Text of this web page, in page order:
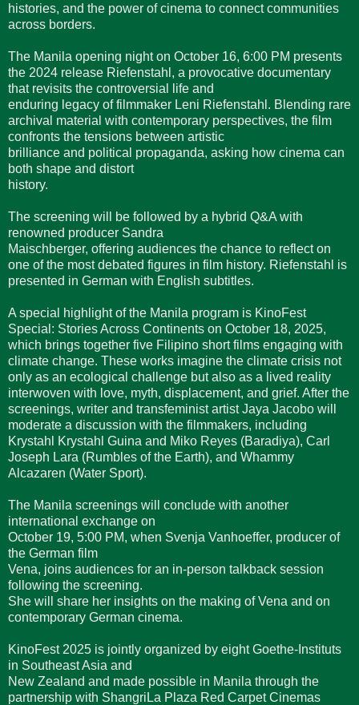
histories, and the power of cinema to connect communities
across borders.
The Manila opening night on October 16, 6:00 PM presents
the 2024 release Riefenstahl, a provocative documentary
that revisits the controversial life and
enduring legacy of filmmaker Leni Riefenstahl. Blending rare
archival material with contemporary perspectives, the film
confronts the tensions between artistic
brilliance and political propaganda, asking how cinema can
both shape and distort
history.
The screening will be followed by a hybrid Q&A with
renowned producer Sandra
Maischberger, offering audiences the chance to reflect on
one of the most debated figures in film history. Riefenstahl is
presented in German with English subtitles.
A special highlight of the Manila program is KinoFest
Special: Stories Across Continents on October 18, 2025,
which brings together five Filipino short films engaging with
climate change. These works imagine the climate crisis not
only as an ecological challenge but also as a lived reality
interwoven with love, myth, displacement, and grief. After the
screenings, writer and transfeminist artist Jaya Jacobo will
moderate a discussion with the filmmakers, including
Krystahl Krystahl Guina and Miko Reyes (Baradiya), Carl
Joseph Lara (Rumbles of the Earth), and Whammy
Alcazaren (Water Sport).
The Manila screenings will conclude with another
international exchange on
October 19, 5:00 PM, when Svenja Vanhoeffer, producer of
the German film
Vena, joins audiences for an in-person talkback session
following the screening.
She will share her insights on the making of Vena and on
contemporary German cinema.
KinoFest 2025 is jointly organized by eight Goethe-Instituts
in Southeast Asia and
New Zealand and made possible in Manila through the
partnership with ShangriLa Plaza Red Carpet Cinemas